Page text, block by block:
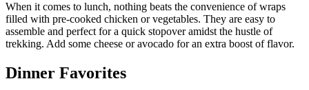
When it comes to lunch, nothing beats the convenience of wraps
filled with pre-cooked chicken or vegetables. They are easy to
assemble and perfect for a quick stopover amidst the hustle of
trekking. Add some cheese or avocado for an extra boost of flavor.
Dinner Favorites